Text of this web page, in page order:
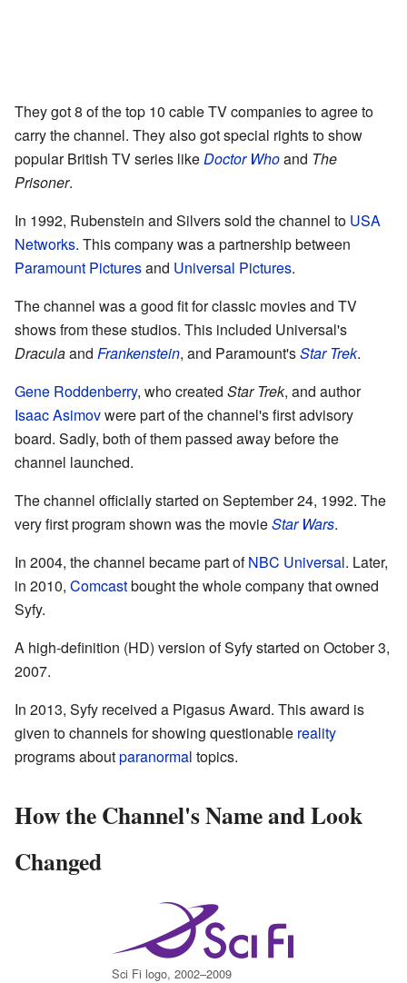
They got 8 of the top 10 cable TV companies to agree to
carry the channel. They also got special rights to show
popular British TV series likeDoctor Whoand The
Prisoner.
In 1992, Rubenstein and Silvers sold the channel to USA
Networks. This company was a partnership between
Paramount Picturesand Universal Pictures.
The channel was a good fit for classic movies and TV
shows from these studios. This included Universal's
Draculaand Frankenstein, and Paramount'sStar Trek.
Gene Roddenberry, who created Star Trek, and author
Isaac Asimovwere part of the channel's first advisory
board. Sadly, both of them passed away before the
channel launched.
The channel officially started on September 24, 1992. The
very first program shown was the movieStar Wars.
In 2004, the channel became part ofNBC Universal. Later,
in 2010, Comcastbought the whole company that owned
Syfy.
A high-definition (HD) version of Syfy started on October 3,
2007.
In 2013, Syfy received a Pigasus Award. This award is
given to channels for showing questionable reality
programs aboutparanormal topics.
How the Channel's Name and Look
Changed
Sci Fi logo, 2002–2009